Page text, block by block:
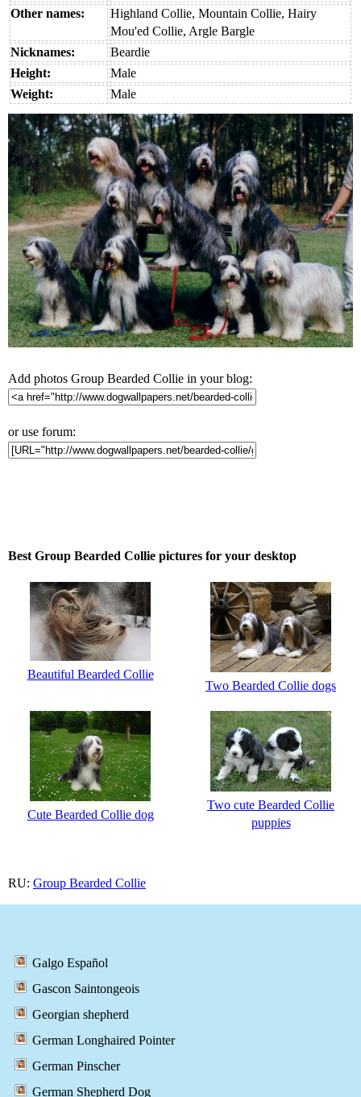
Other names:
Highland Collie, Mountain Collie, Hairy
Mou'ed Collie, Argle Bargle
Nicknames:
Beardie
Height:
Male
Weight:
Male
Add photos Group Bearded Collie in your blog:
or use forum:
Best Group Bearded Collie pictures for your desktop
Beautiful Bearded Collie
Two Bearded Collie dogs
Cute Bearded Collie dog
Two cute Bearded Collie
puppies
RU: Group Bearded Collie
Galgo Español
Gascon Saintongeois
Georgian shepherd
German Longhaired Pointer
German Pinscher
German Shepherd Dog